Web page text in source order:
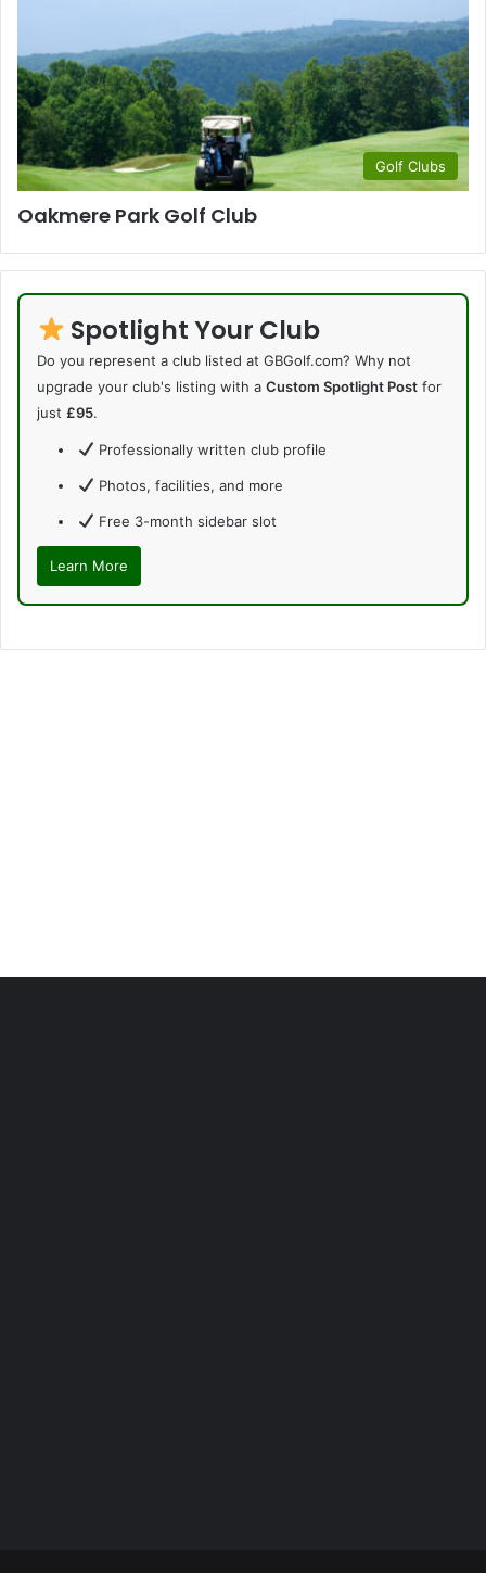
Golf Clubs
Oakmere Park Golf Club
Spotlight Your Club
Do you represent a club listed at GBGolf.com? Why not
upgrade your club's listing with a Custom Spotlight Post for
just £95.
Professionally written club profile
Photos, facilities, and more
Free 3-month sidebar slot
Learn More